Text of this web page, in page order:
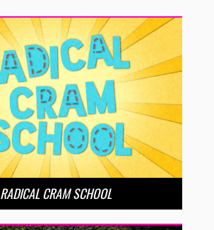
RADICAL CRAM SCHOOL